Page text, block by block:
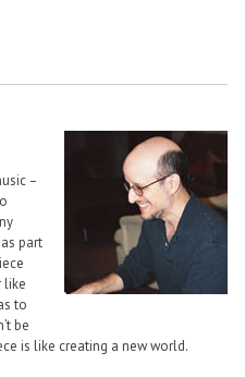
–
part
like
to
be
is like creating a new world.